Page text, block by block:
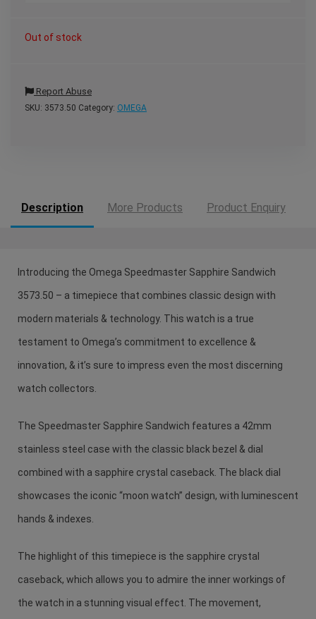
Out of stock
Report Abuse
SKU: 3573.50 Category: OMEGA
Description More Products Product Enquiry
Introducing the Omega Speedmaster Sapphire Sandwich
3573.50 – a timepiece that combines classic design with
modern materials & technology. This watch is a true
testament to Omega’s commitment to excellence &
innovation, & it’s sure to impress even the most discerning
watch collectors.
The Speedmaster Sapphire Sandwich features a 42mm
stainless steel case with the classic black bezel & dial
combined with a sapphire crystal caseback. The black dial
showcases the iconic “moon watch” design, with luminescent
hands & indexes.
The highlight of this timepiece is the sapphire crystal
caseback, which allows you to admire the inner workings of
the watch in a stunning visual effect. The movement,